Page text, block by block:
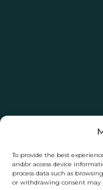
To provide the best
and/or access device
process data such as
or withdrawing consent may